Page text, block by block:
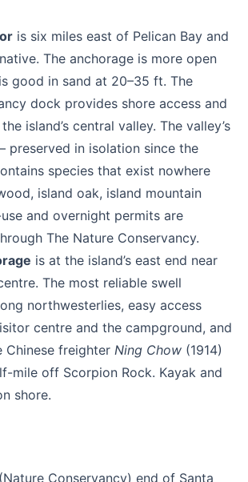
is six miles east of Pelican Bay and
The anchorage is more open
good in sand at 20–35 ft. The
dock provides shore access and
island’s central valley. The valley’s
preserved in isolation since the
species that exist nowhere
island oak, island mountain
and overnight permits are
The Nature Conservancy.
is at the island’s east end near
The most reliable swell
northwesterlies, easy access
centre and the campground, and
freighter Ning Chow (1914)
mile off Scorpion Rock. Kayak and
shore.
Conservancy) end of Santa